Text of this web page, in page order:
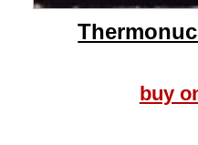
buy